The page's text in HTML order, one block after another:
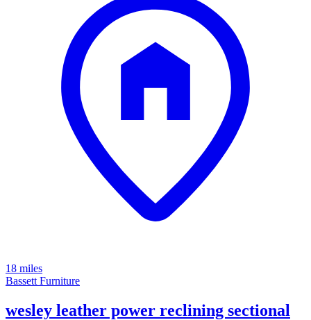
18 miles
Bassett Furniture
wesley leather power reclining sectional